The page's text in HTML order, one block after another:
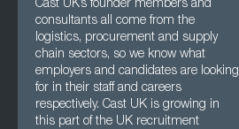
Cast UK’s founder members and
consultants all come from the
logistics, procurement and supply
chain sectors, so we know what
employers and candidates are looking
for in their staff and careers
respectively. Cast UK is growing in
this part of the UK recruitment